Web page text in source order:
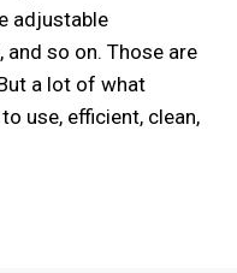
adjustable
and so on. Those are
a lot of what
use, efficient, clean,